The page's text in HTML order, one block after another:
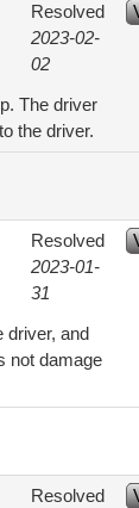
Resolved
2023-02-
02
The driver
the driver.
Resolved
2023-01-
31
driver, and
not damage
Resolved